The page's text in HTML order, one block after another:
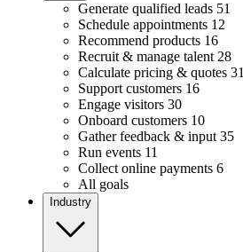
Generate qualified leads 51
Schedule appointments 12
Recommend products 16
Recruit & manage talent 28
Calculate pricing & quotes 31
Support customers 16
Engage visitors 30
Onboard customers 10
Gather feedback & input 35
Run events 11
Collect online payments 6
All goals
Industry